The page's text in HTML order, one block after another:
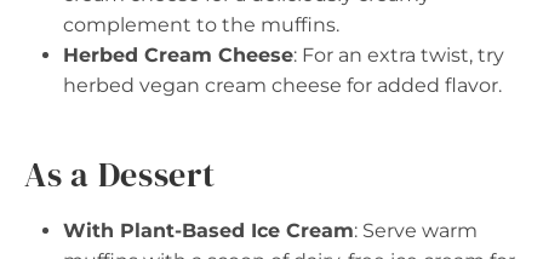
complement to the muffins.
Herbed Cream Cheese: For an extra twist, try
herbed vegan cream cheese for added flavor.
As a Dessert
With Plant-Based Ice Cream: Serve warm